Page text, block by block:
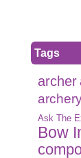
Tags
archer
Ask The
Bow